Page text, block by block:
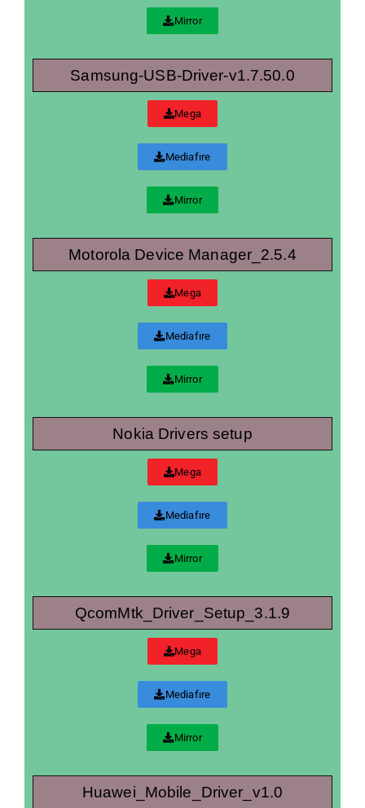
Mirror
Samsung-USB-Driver-v1.7.50.0
Mega
Mediafıre
Mirror
Motorola Device Manager_2.5.4
Mega
Mediafıre
Mirror
Nokia Drivers setup
Mega
Mediafıre
Mirror
QcomMtk_Driver_Setup_3.1.9
Mega
Mediafıre
Mirror
Huawei_Mobile_Driver_v1.0